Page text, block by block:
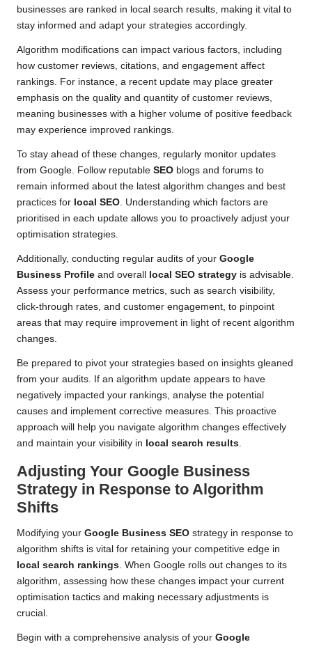
businesses are ranked in local search results, making it vital to
stay informed and adapt your strategies accordingly.
Algorithm modifications can impact various factors, including
how customer reviews, citations, and engagement affect
rankings. For instance, a recent update may place greater
emphasis on the quality and quantity of customer reviews,
meaning businesses with a higher volume of positive feedback
may experience improved rankings.
To stay ahead of these changes, regularly monitor updates
from Google. Follow reputable SEO blogs and forums to
remain informed about the latest algorithm changes and best
practices for local SEO. Understanding which factors are
prioritised in each update allows you to proactively adjust your
optimisation strategies.
Additionally, conducting regular audits of your Google
Business Profile and overall local SEO strategy is advisable.
Assess your performance metrics, such as search visibility,
click-through rates, and customer engagement, to pinpoint
areas that may require improvement in light of recent algorithm
changes.
Be prepared to pivot your strategies based on insights gleaned
from your audits. If an algorithm update appears to have
negatively impacted your rankings, analyse the potential
causes and implement corrective measures. This proactive
approach will help you navigate algorithm changes effectively
and maintain your visibility in local search results.
Adjusting Your Google Business
Strategy in Response to Algorithm
Shifts
Modifying your Google Business SEO strategy in response to
algorithm shifts is vital for retaining your competitive edge in
local search rankings. When Google rolls out changes to its
algorithm, assessing how these changes impact your current
optimisation tactics and making necessary adjustments is
crucial.
Begin with a comprehensive analysis of your Google